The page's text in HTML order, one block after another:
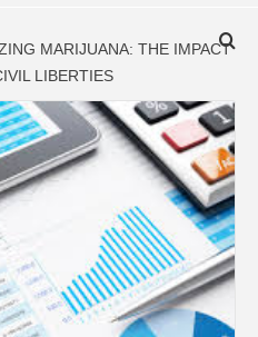
MARIJUANA: THE IMPACT
LIBERTIES